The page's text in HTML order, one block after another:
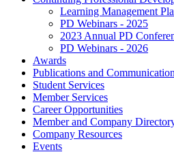
Learning Management
PD Webinars - 2025
2023 Annual PD
PD Webinars - 2026
Awards
Publications and
Student Services
Member Services
Career Opportunities
Member and Company
Company Resources
Events